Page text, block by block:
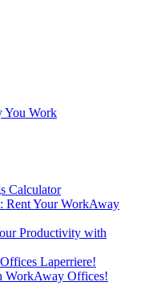
You Work
Calculator
Rent Your WorkAway
Productivity with
Laperriere!
WorkAway Offices!